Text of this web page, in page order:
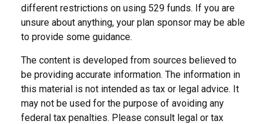
different restrictions on using 529 funds. If you are
unsure about anything, your plan sponsor may be able
to provide some guidance.
The content is developed from sources believed to
be providing accurate information. The information in
this material is not intended as tax or legal advice. It
may not be used for the purpose of avoiding any
federal tax penalties. Please consult legal or tax